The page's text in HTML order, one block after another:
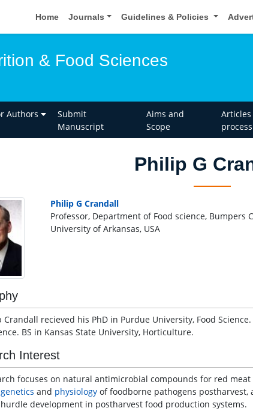
Home Journals Guidelines & Policies
& Food Sciences
Authors
Submit
Manuscript
Aims and
Scope
process
Philip G
Philip G Crandall
Professor, Department of Food science, Bumpers
University of Arkansas, USA
Crandall recieved his PhD in Purdue University, Food
BS in Kansas State University, Horticulture.
Interest
focuses on natural antimicrobial compounds for red
genetics and physiology of foodborne pathogens
development in postharvest food production systems.